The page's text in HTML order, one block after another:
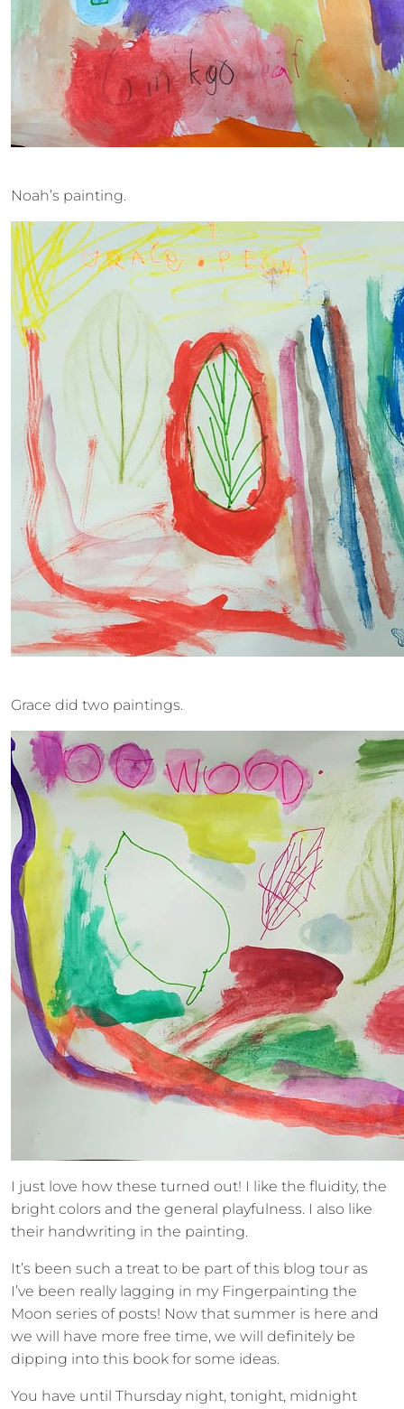
Noah’s painting.
Grace did two paintings.
I just love how these turned out! I like the fluidity, the
bright colors and the general playfulness. I also like
their handwriting in the painting.
It’s been such a treat to be part of this blog tour as
I’ve been really lagging in my Fingerpainting the
Moon series of posts! Now that summer is here and
we will have more free time, we will definitely be
dipping into this book for some ideas.
You have until Thursday night, tonight, midnight